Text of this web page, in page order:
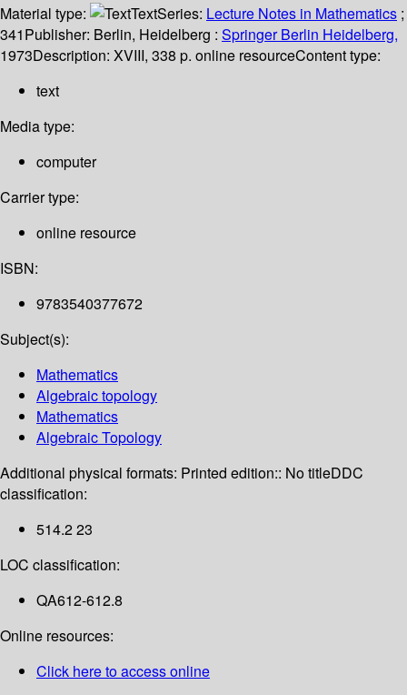
Material type: TextSeries: Lecture Notes in Mathematics ;
341Publisher: Berlin, Heidelberg : Springer Berlin Heidelberg,
1973Description: XVIII, 338 p. online resourceContent type:
text
Media type:
computer
Carrier type:
online resource
ISBN:
9783540377672
Subject(s):
Mathematics
Algebraic topology
Mathematics
Algebraic Topology
Additional physical formats: Printed edition:: No titleDDC
classification:
514.2 23
LOC classification:
QA612-612.8
Online resources:
Click here to access online